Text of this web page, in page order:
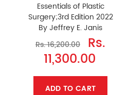
Essentials of Plastic
Surgery;3rd Edition 2022
By Jeffrey E. Janis
Rs. 16,200.00
Rs.
11,300.00
ADD TO CART